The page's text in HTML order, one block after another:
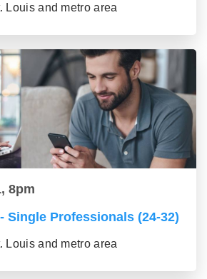
Louis and metro area
8pm
Single Professionals (24-32)
Louis and metro area